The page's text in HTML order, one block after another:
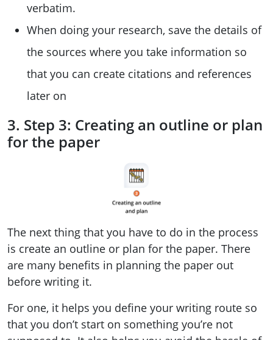
verbatim.
When doing your research, save the details of
the sources where you take information so
that you can create citations and references
later on
3. Step 3: Creating an outline or plan
for the paper
The next thing that you have to do in the process
is create an outline or plan for the paper. There
are many benefits in planning the paper out
before writing it.
For one, it helps you define your writing route so
that you don’t start on something you’re not